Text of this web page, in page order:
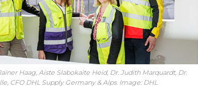
Haag, Aiste Slabokaite Heid, Dr. Judith Marquardt, Dr.
CFO DHL Supply Germany & Alps. Image: DHL